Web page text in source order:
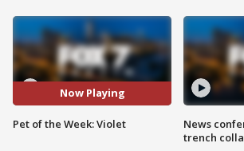
Now Playing
Pet of the Week: Violet
News
trench